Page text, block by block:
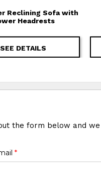
Reclining Sofa with
Headrests
SEE DETAILS
the form below and
*